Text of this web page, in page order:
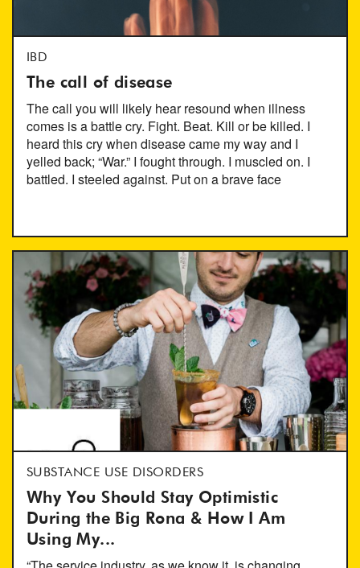
IBD
The call of disease
The call you will likely hear resound when illness
comes is a battle cry. Fight. Beat. Kill or be killed. I
heard this cry when disease came my way and I
yelled back; “War.” I fought through. I muscled on. I
battled. I steeled against. Put on a brave face
SUBSTANCE USE DISORDERS
Why You Should Stay Optimistic
During the Big Rona & How I Am
Using My...